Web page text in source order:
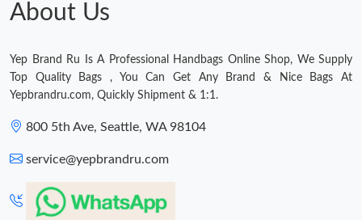
About Us
Yep Brand Ru Is A Professional Handbags Online Shop, We Supply
Top Quality Bags , You Can Get Any Brand & Nice Bags At
Yepbrandru.com, Quickly Shipment & 1:1.
800 5th Ave, Seattle, WA 98104
service@yepbrandru.com